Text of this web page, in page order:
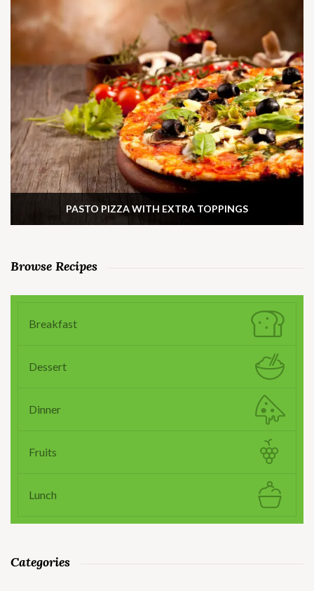
PASTO PIZZA WITH EXTRA TOPPINGS
Browse Recipes
Breakfast
Dessert
Dinner
Fruits
Lunch
Categories